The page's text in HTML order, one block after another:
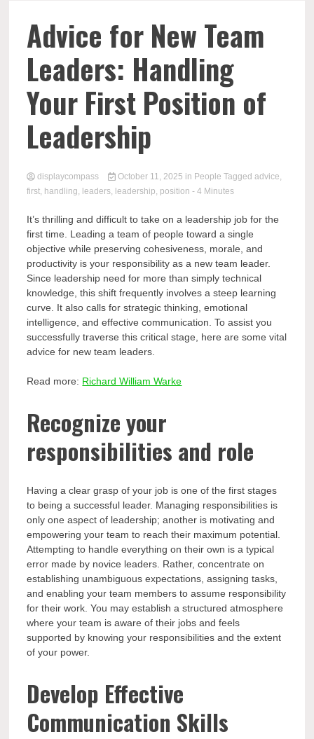
Advice for New Team
Leaders: Handling
Your First Position of
Leadership
displaycompass October 11, 2025 in People Tagged advice,
first, handling, leaders, leadership, position - 4 Minutes
It’s thrilling and difficult to take on a leadership job for the
first time. Leading a team of people toward a single
objective while preserving cohesiveness, morale, and
productivity is your responsibility as a new team leader.
Since leadership need for more than simply technical
knowledge, this shift frequently involves a steep learning
curve. It also calls for strategic thinking, emotional
intelligence, and effective communication. To assist you
successfully traverse this critical stage, here are some vital
advice for new team leaders.
Read more: Richard William Warke
Recognize your
responsibilities and role
Having a clear grasp of your job is one of the first stages
to being a successful leader. Managing responsibilities is
only one aspect of leadership; another is motivating and
empowering your team to reach their maximum potential.
Attempting to handle everything on their own is a typical
error made by novice leaders. Rather, concentrate on
establishing unambiguous expectations, assigning tasks,
and enabling your team members to assume responsibility
for their work. You may establish a structured atmosphere
where your team is aware of their jobs and feels
supported by knowing your responsibilities and the extent
of your power.
Develop Effective
Communication Skills